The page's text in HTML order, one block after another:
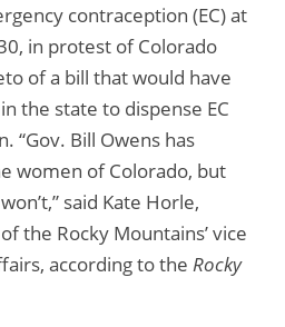
contraception (EC) at
in protest of Colorado
of a bill that would have
the state to dispense EC
“Gov. Bill Owens has
women of Colorado, but
said Kate Horle,
the Rocky Mountains’ vice
according to the Rocky